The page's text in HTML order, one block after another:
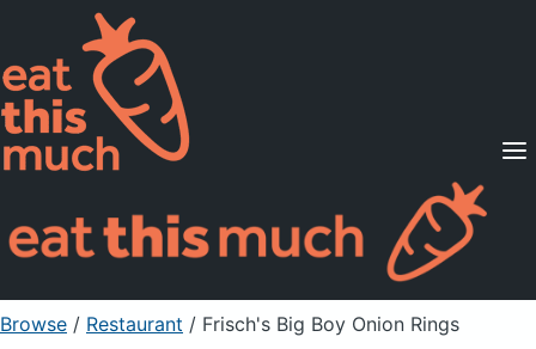
Supported Diets
Pricing
For Professionals
Sign Up Already a member? Sign in
Browse / Restaurant / Frisch's Big Boy Onion Rings